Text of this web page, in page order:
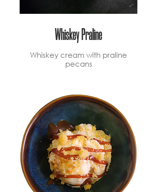
Whiskey Praline
Whiskey cream with praline
pecans